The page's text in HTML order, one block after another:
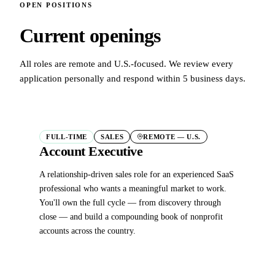
OPEN POSITIONS
Current openings
All roles are remote and U.S.-focused. We review every
application personally and respond within 5 business days.
FULL-TIME SALES REMOTE — U.S.
Account Executive
A relationship-driven sales role for an experienced SaaS
professional who wants a meaningful market to work.
You'll own the full cycle — from discovery through
close — and build a compounding book of nonprofit
accounts across the country.